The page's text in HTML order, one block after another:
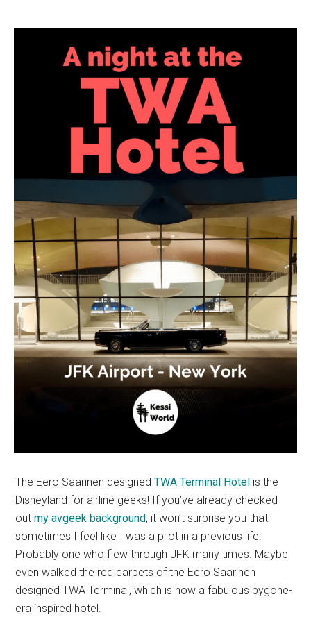
The Eero Saarinen designedTWA Terminal Hotel is the
Disneyland for airline geeks! If you’ve already checked
outmy avgeek background, it won’t surprise you that
sometimes I feel like I was a pilot in a previous life.
Probably one who flew through JFK many times. Maybe
even walked the red carpets of the Eero Saarinen
designed TWA Terminal, which is now a fabulous bygone-
era inspired hotel.